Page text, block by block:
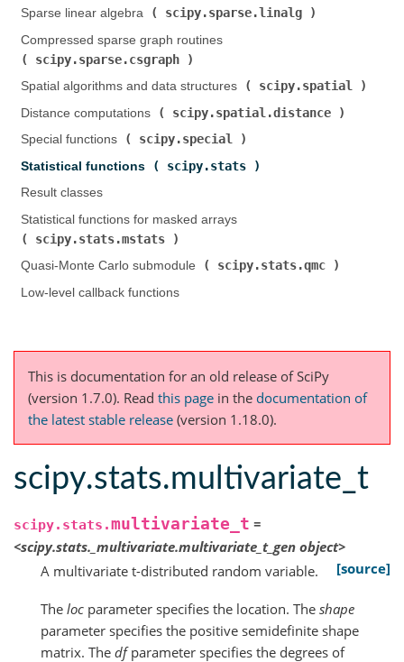
Sparse linear algebra (
scipy.sparse.linalg
Compressed sparse graph routines (
scipy.sparse.csgraph
Spatial algorithms and data structures (
scipy.spatial
Distance computations (
scipy.spatial.distance
Special functions (
scipy.special
Statistical functions (
scipy.stats
Result classes
Statistical functions for masked arrays (
scipy.stats.mstats
Quasi-Monte Carlo submodule (
scipy.stats.qmc
Low-level callback functions
This is documentation for an old release of SciPy
(version 1.7.0). Read this page in the documentation of
the latest stable release (version 1.18.0).
scipy.stats.multivariate_t
scipy.stats.multivariate_t =
<scipy.stats._multivariate.multivariate_t_gen object>
[source]
A multivariate t-distributed random variable.
The loc parameter specifies the location. The shape
parameter specifies the positive semidefinite shape
matrix. The dfparameter specifies the degrees of